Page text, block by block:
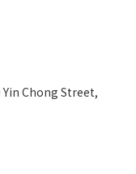
Chong Street,